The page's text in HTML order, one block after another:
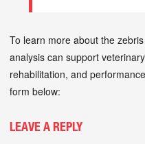
To learn more about the
analysis can support
rehabilitation, and
form below:
LEAVE A REPLY